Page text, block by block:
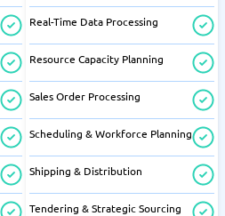
Real-Time Data Processing
Resource Capacity Planning
Sales Order Processing
Scheduling & Workforce Planning
Shipping & Distribution
Tendering & Strategic Sourcing